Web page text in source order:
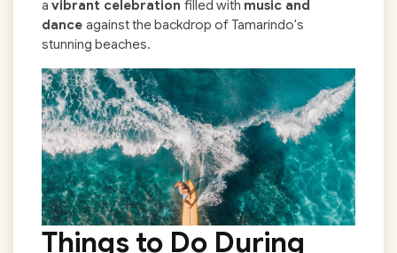
a vibrant celebration filled with music and
dance against the backdrop of Tamarindo's
stunning beaches.
Things to Do During